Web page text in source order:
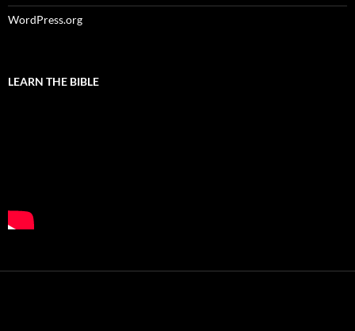
WordPress.org
LEARN THE BIBLE